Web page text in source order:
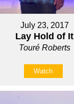
July 23, 2017
Lay Hold of It
Touré Roberts
Watch